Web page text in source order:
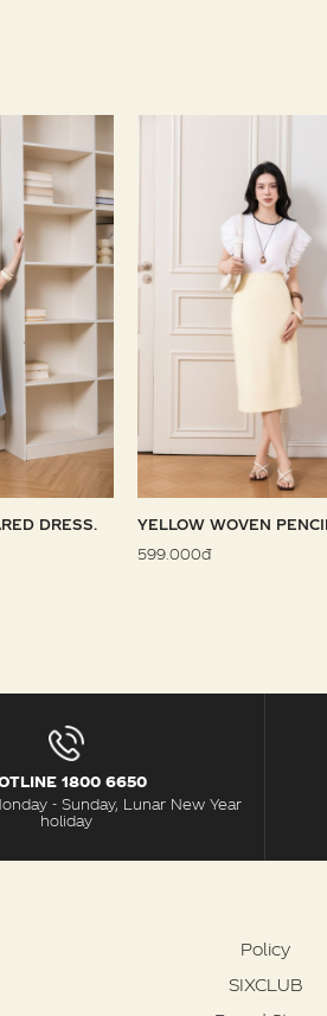
DRESS.
YELLOW WOVEN
599.000đ
1800 6650
- Sunday, Lunar New Year
holiday
Policy
SIXCLUB